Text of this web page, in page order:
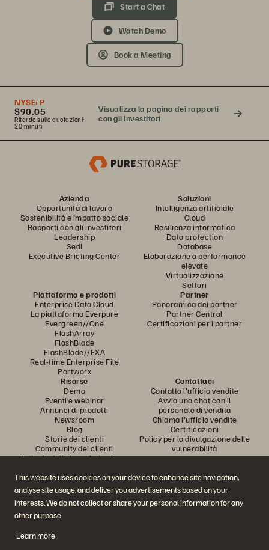
This website uses cookies on your device to enhance site navigation,
analyse site usage, and deliver you advertisements based on your
interests. We do not collect or share your personal information for any
other purpose.
Learn more
Start a Chat
Watch Demo
Book a Meeting
NYSE: P
$90.05
Ritardo sulle quotazioni:
20 minuti
Visualizza la pagina dei rapporti
con gli investitori
Azienda
Opportunità di lavoro
Sostenibilità e impatto sociale
Rapporti con gli investitori
Leadership
Sedi
Executive Briefing Center
Soluzioni
Intelligenza artificiale
Cloud
Resilienza informatica
Data protection
Database
Elaborazione a performance
elevate
Virtualizzazione
Settori
Piattaforma e prodotti
Enterprise Data Cloud
La piattaforma Everpure
Evergreen//One
FlashArray
FlashBlade
FlashBlade//EXA
Real-time Enterprise File
Portworx
Partner
Panoramica dei partner
Partner Central
Certificazioni per i partner
Risorse
Demo
Eventi e webinar
Annunci di prodotti
Newsroom
Blog
Storie dei clienti
Community dei clienti
Articolo della knowledge base
Contattaci
Contatta l'ufficio vendite
Avvia una chat con il
personale di vendita
Chiama l'ufficio vendite
Certificazioni
Policy per la divulgazione delle
vulnerabilità
Partecipa alla conversazione
Segui tutti i canali social ufficiali di Everpure